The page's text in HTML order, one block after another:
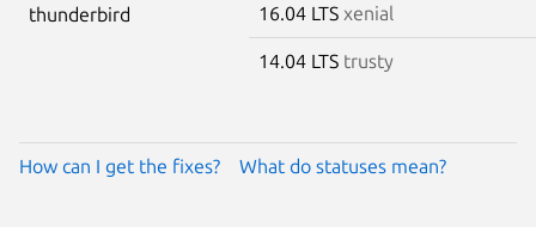
thunderbird 16.04 LTS xenial
14.04 LTS trusty
How can I get the fixes? What do statuses mean?